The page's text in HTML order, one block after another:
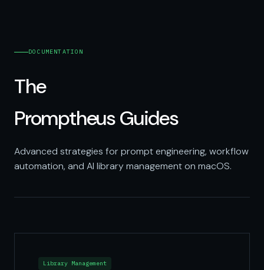
DOCUMENTATION
The
Promptheus Guides
Advanced strategies for prompt engineering, workflow
automation, and AI library management on macOS.
Library Management